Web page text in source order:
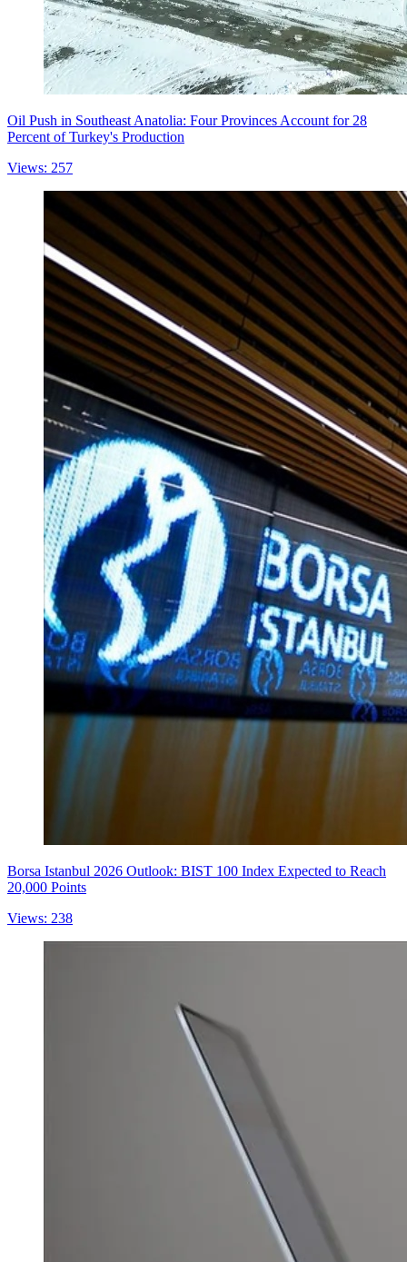
Oil Push in Southeast Anatolia: Four Provinces Account for 28
Percent of Turkey's Production
Views: 257
Borsa Istanbul 2026 Outlook: BIST 100 Index Expected to Reach
20,000 Points
Views: 238